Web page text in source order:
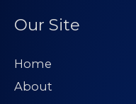
Our Site
Home
About